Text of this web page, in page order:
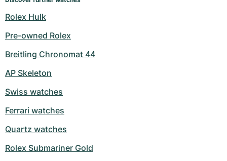
Rolex Hulk
Pre-owned Rolex
Breitling Chronomat 44
AP Skeleton
Swiss watches
Ferrari watches
Quartz watches
Rolex Submariner Gold